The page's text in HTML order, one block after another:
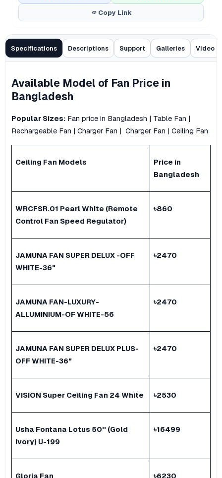
Copy Link
Specifications Descriptions Support Galleries Video
Available Model of Fan Price in
Bangladesh
Popular Sizes: Fan price in Bangladesh | Table Fan |
Rechargeable Fan | Charger Fan | Charger Fan | Ceiling Fan
Ceiling Fan Models
Price in
Bangladesh
WRCFSR.01 Pearl White (Remote
Control Fan Speed Regulator)
৳860
JAMUNA FAN SUPER DELUX -OFF
WHITE-36"
৳2470
JAMUNA FAN-LUXURY-
ALLUMINIUM-OF WHITE-56
৳2470
JAMUNA FAN SUPER DELUX PLUS-
OFF WHITE-36"
৳2470
VISION Super Ceiling Fan 24 White ৳2530
Usha Fontana Lotus 50'' (Gold
Ivory) U-199
৳16499
Gloria Fan ৳6230